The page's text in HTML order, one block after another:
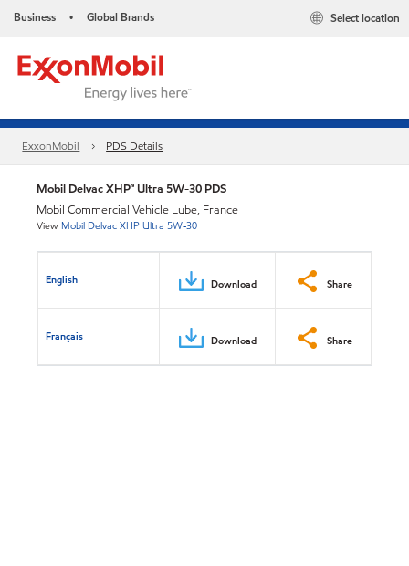
Business • Global Brands Select location
ExxonMobil PDS Details
Mobil Delvac XHP™ Ultra 5W-30 PDS
Mobil Commercial Vehicle Lube, France
View Mobil Delvac XHP Ultra 5W-30
English Download Share
Français Download Share